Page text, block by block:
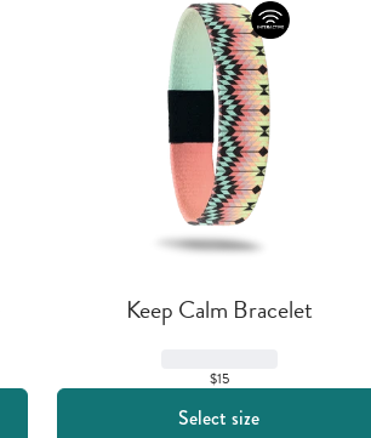
Keep Calm Bracelet
$15
Select size